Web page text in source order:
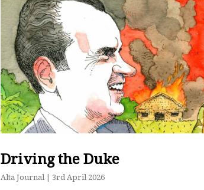
Driving the Duke
Alta Journal | 3rd April 2026